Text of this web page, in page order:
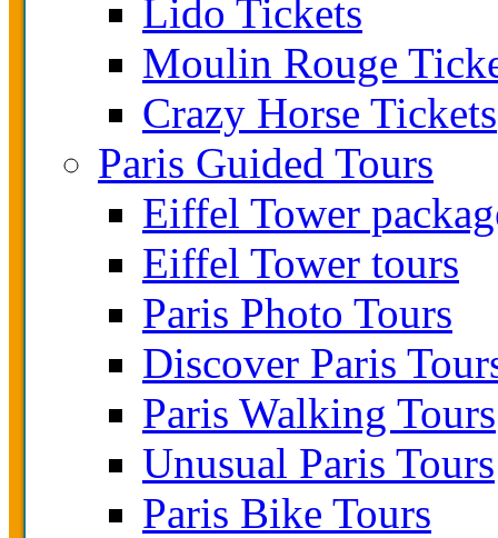
Lido Tickets
Moulin Rouge
Crazy Horse Tickets
Paris Guided Tours
Eiffel Tower
Eiffel Tower tours
Paris Photo Tours
Discover Paris
Paris Walking Tours
Unusual Paris Tours
Paris Bike Tours